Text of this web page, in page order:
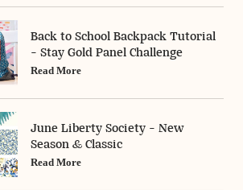
Back to School Backpack Tutorial
- Stay Gold Panel Challenge
Read More
June Liberty Society - New
Season & Classic
Read More